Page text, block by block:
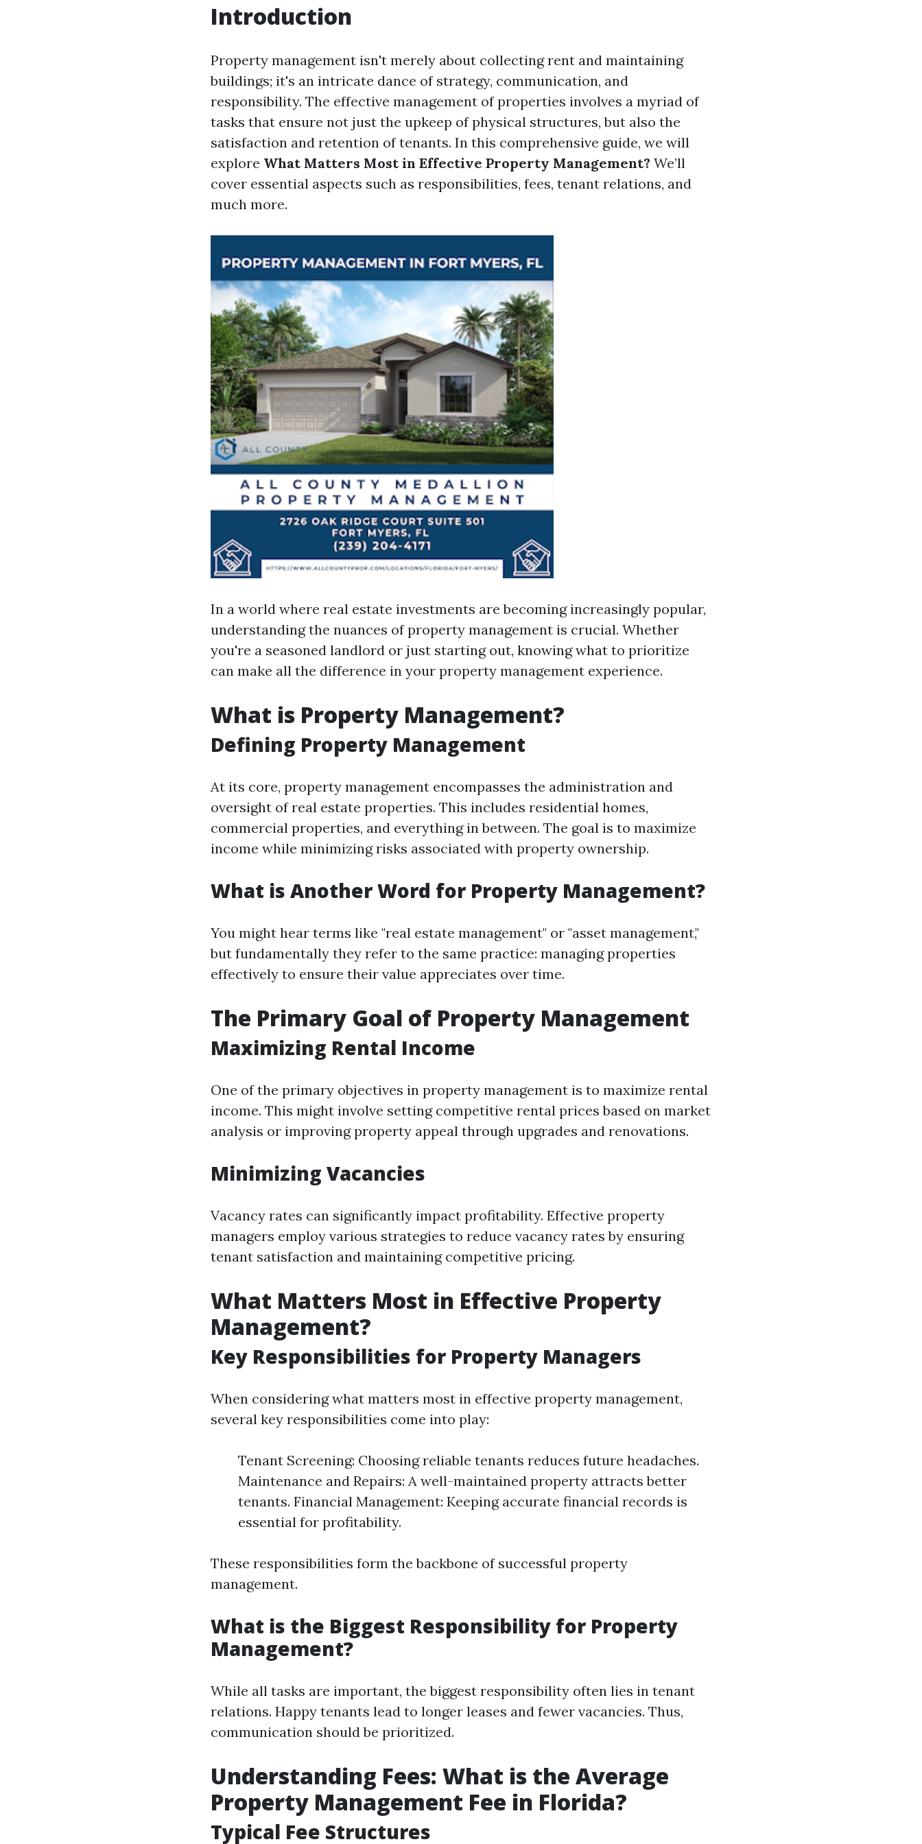
Introduction
Property management isn't merely about collecting rent and maintaining
buildings; it's an intricate dance of strategy, communication, and
responsibility. The effective management of properties involves a myriad of
tasks that ensure not just the upkeep of physical structures, but also the
satisfaction and retention of tenants. In this comprehensive guide, we will
explore What Matters Most in Effective Property Management? We’ll
cover essential aspects such as responsibilities, fees, tenant relations, and
much more.
In a world where real estate investments are becoming increasingly popular,
understanding the nuances of property management is crucial. Whether
you're a seasoned landlord or just starting out, knowing what to prioritize
can make all the difference in your property management experience.
What is Property Management?
Defining Property Management
At its core, property management encompasses the administration and
oversight of real estate properties. This includes residential homes,
commercial properties, and everything in between. The goal is to maximize
income while minimizing risks associated with property ownership.
What is Another Word for Property Management?
You might hear terms like "real estate management" or "asset management,"
but fundamentally they refer to the same practice: managing properties
effectively to ensure their value appreciates over time.
The Primary Goal of Property Management
Maximizing Rental Income
One of the primary objectives in property management is to maximize rental
income. This might involve setting competitive rental prices based on market
analysis or improving property appeal through upgrades and renovations.
Minimizing Vacancies
Vacancy rates can significantly impact profitability. Effective property
managers employ various strategies to reduce vacancy rates by ensuring
tenant satisfaction and maintaining competitive pricing.
What Matters Most in Effective Property
Management?
Key Responsibilities for Property Managers
When considering what matters most in effective property management,
several key responsibilities come into play:
Tenant Screening: Choosing reliable tenants reduces future headaches.
Maintenance and Repairs: A well-maintained property attracts better
tenants. Financial Management: Keeping accurate financial records is
essential for profitability.
These responsibilities form the backbone of successful property
management.
What is the Biggest Responsibility for Property
Management?
While all tasks are important, the biggest responsibility often lies in tenant
relations. Happy tenants lead to longer leases and fewer vacancies. Thus,
communication should be prioritized.
Understanding Fees: What is the Average
Property Management Fee in Florida?
Typical Fee Structures